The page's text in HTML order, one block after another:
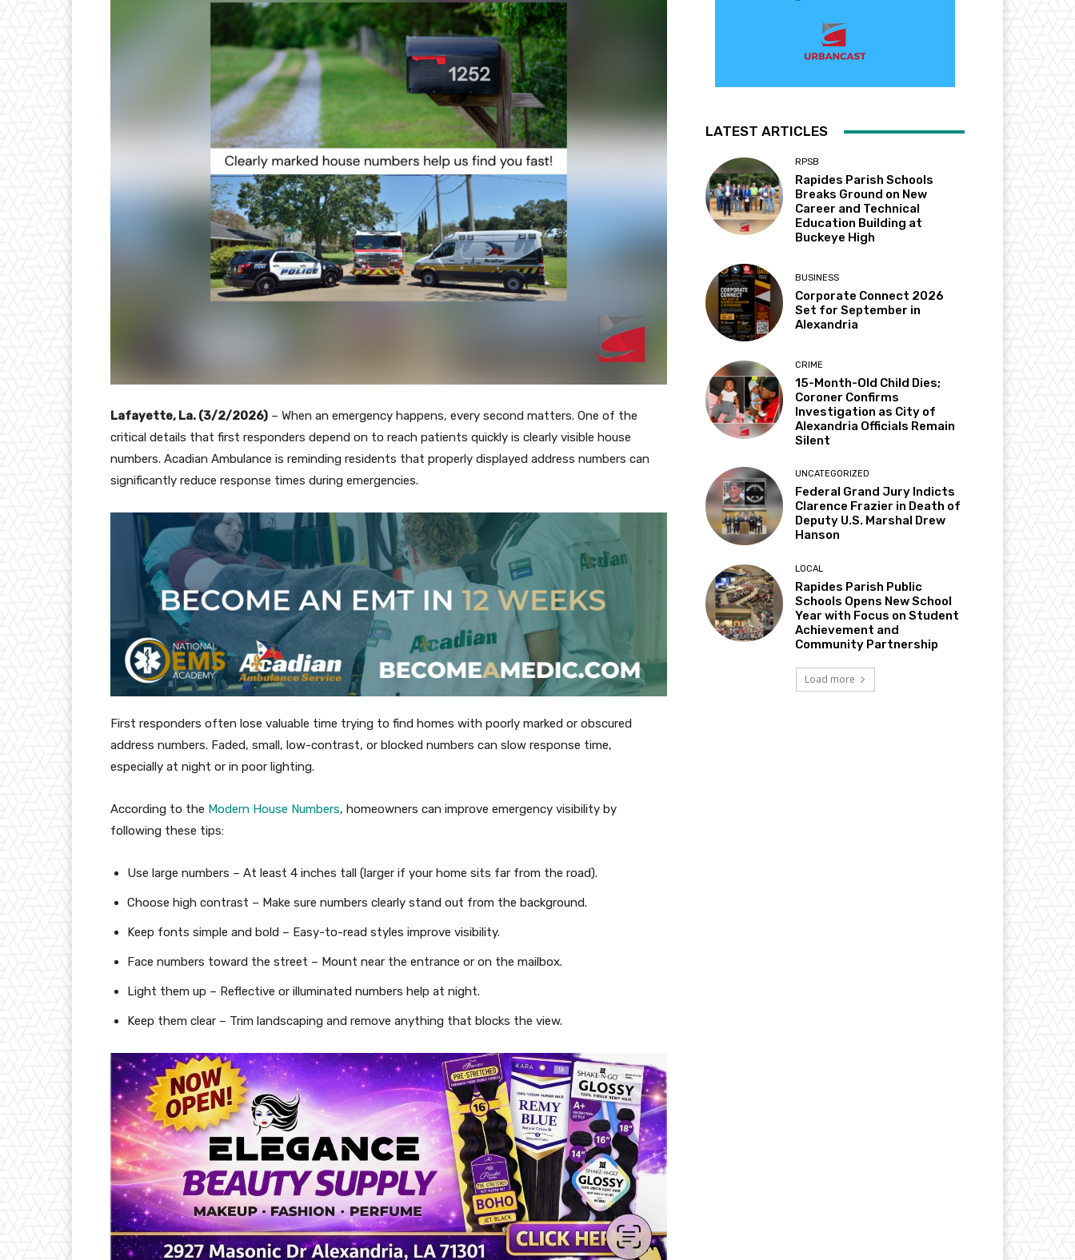
Lafayette, La. (3/2/2026) – When an emergency happens, every second matters. One of the
critical details that first responders depend on to reach patients quickly is clearly visible house
numbers. Acadian Ambulance is reminding residents that properly displayed address numbers can
significantly reduce response times during emergencies.
First responders often lose valuable time trying to find homes with poorly marked or obscured
address numbers. Faded, small, low-contrast, or blocked numbers can slow response time,
especially at night or in poor lighting.
According to the Modern House Numbers, homeowners can improve emergency visibility by
following these tips:
Use large numbers – At least 4 inches tall (larger if your home sits far from the road).
Choose high contrast – Make sure numbers clearly stand out from the background.
Keep fonts simple and bold – Easy-to-read styles improve visibility.
Face numbers toward the street – Mount near the entrance or on the mailbox.
Light them up – Reflective or illuminated numbers help at night.
Keep them clear – Trim landscaping and remove anything that blocks the view.
LATEST ARTICLES
RPSB
Rapides Parish Schools
Breaks Ground on New
Career and Technical
Education Building at
Buckeye High
BUSINESS
Corporate Connect 2026
Set for September in
Alexandria
CRIME
15-Month-Old Child Dies;
Coroner Confirms
Investigation as City of
Alexandria Officials Remain
Silent
UNCATEGORIZED
Federal Grand Jury Indicts
Clarence Frazier in Death of
Deputy U.S. Marshal Drew
Hanson
LOCAL
Rapides Parish Public
Schools Opens New School
Year with Focus on Student
Achievement and
Community Partnership
Load more